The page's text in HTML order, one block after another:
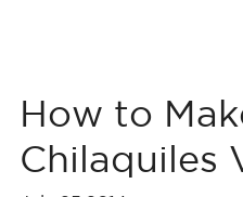
How to
Chilaquiles